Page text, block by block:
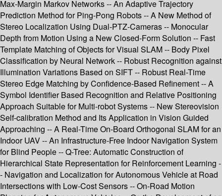
Max-Margin Markov Networks -- An Adaptive Trajectory
Prediction Method for Ping-Pong Robots -- A New Method of
Stereo Localization Using Dual-PTZ-Cameras -- Monocular
Depth from Motion Using a New Closed-Form Solution -- Fast
Template Matching of Objects for Visual SLAM -- Body Pixel
Classification by Neural Network -- Robust Recognition against
Illumination Variations Based on SIFT -- Robust Real-Time
Stereo Edge Matching by Confidence-Based Refinement -- A
Symbol Identifier Based Recognition and Relative Positioning
Approach Suitable for Multi-robot Systems -- New Stereovision
Self-calibration Method and Its Application in Vision Guided
Approaching -- A Real-Time On-Board Orthogonal SLAM for an
Indoor UAV -- An Infrastructure-Free Indoor Navigation System
for Blind People -- Q-Tree: Automatic Construction of
Hierarchical State Representation for Reinforcement Learning -
- Navigation and Localization for Autonomous Vehicle at Road
Intersections with Low-Cost Sensors -- On-Road Motion